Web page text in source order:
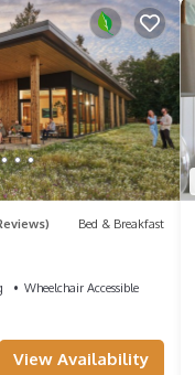
Bed & Breakfast
Wheelchair Accessible
View Availability